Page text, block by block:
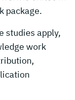
package.
studies apply,
work